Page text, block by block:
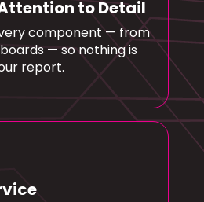
to Detail
component — from
— so nothing is
report.